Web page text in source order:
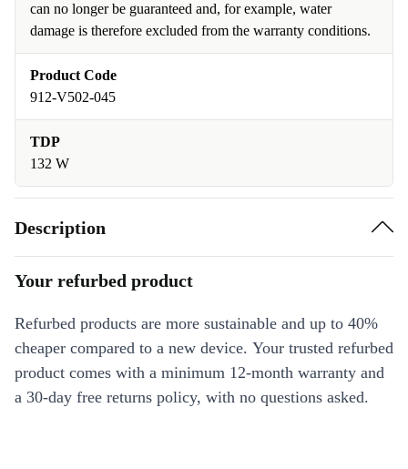
can no longer be guaranteed and, for example, water
damage is therefore excluded from the warranty conditions.
Product Code
912-V502-045
TDP
132 W
Description
Your refurbed product
Refurbed products are more sustainable and up to 40%
cheaper compared to a new device. Your trusted refurbed
product comes with a minimum 12-month warranty and
a 30-day free returns policy, with no questions asked.